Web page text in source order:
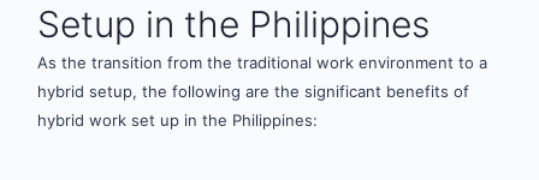
Setup in the Philippines
As the transition from the traditional work environment to a
hybrid setup, the following are the significant benefits of
hybrid work set up in the Philippines: